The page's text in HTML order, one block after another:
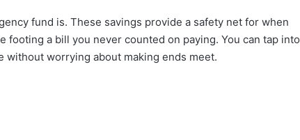
fund is. These savings provide a safety net for when
footing a bill you never counted on paying. You can tap into
worrying about making ends meet.